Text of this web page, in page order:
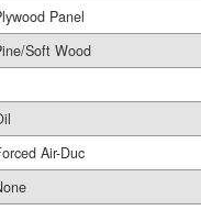
Panel
Soft Wood
Air-Duc